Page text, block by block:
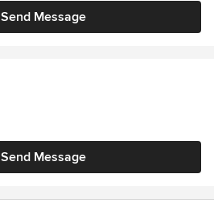
Send Message
Send Message